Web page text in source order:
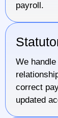
payroll.
We
correct
updated